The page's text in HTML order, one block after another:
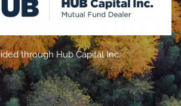
through Hub Capital Inc.